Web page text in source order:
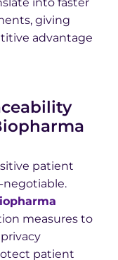
giving
advantage
patient
negotiable.
measures to
patient